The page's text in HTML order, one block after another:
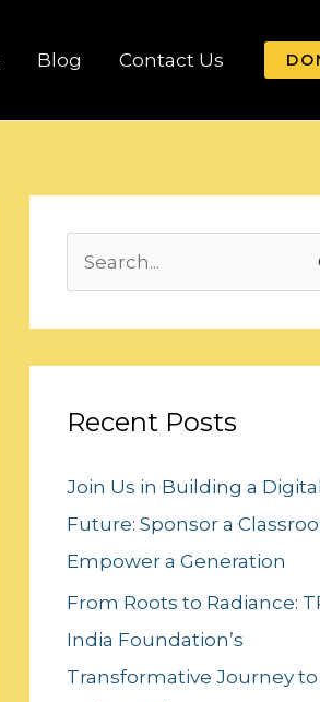
Blog Contact Us
c
f
o
r
:
Recent Posts
Join Us in Building a Digital
Future: Sponsor a
Empower a Generation
From Roots to Radiance:
India Foundation’s
Transformative Journey to